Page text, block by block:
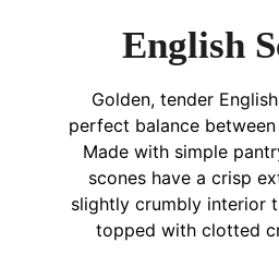
English
Golden, tender
perfect balance
Made with simple
scones have a crisp
slightly crumbly interior
topped with clotted